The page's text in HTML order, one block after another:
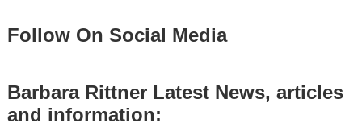
Follow On Social Media
Barbara Rittner Latest News, articles
and information: